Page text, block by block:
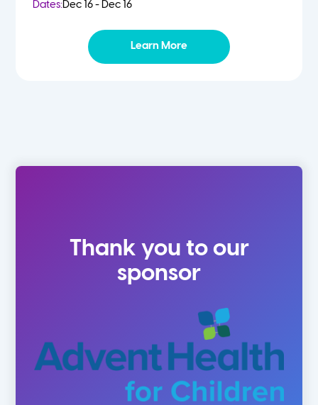
Dates:Dec 16 - Dec 16
Learn More
Thank you to our
sponsor